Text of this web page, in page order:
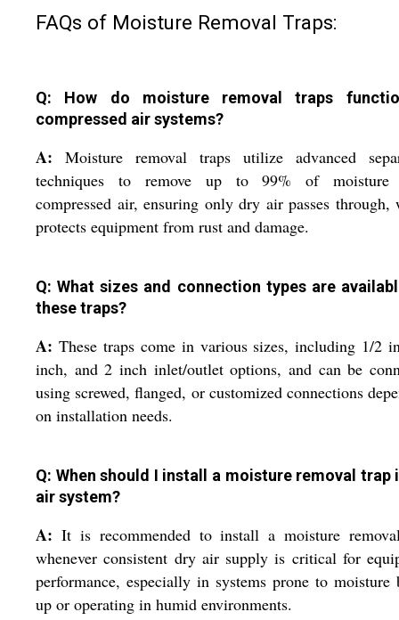
FAQs of Moisture Removal Traps:
Q: How do moisture removal traps
compressed air systems?
A: Moisture removal traps utilize advanced
techniques to remove up to 99% of moisture
compressed air, ensuring only dry air passes through,
protects equipment from rust and damage.
Q: What sizes and connection types are
these traps?
A: These traps come in various sizes, including 1/2
inch, and 2 inch inlet/outlet options, and can be
using screwed, flanged, or customized connections
on installation needs.
Q: When should I install a moisture removal trap
air system?
A: It is recommended to install a moisture
whenever consistent dry air supply is critical for
performance, especially in systems prone to moisture
up or operating in humid environments.